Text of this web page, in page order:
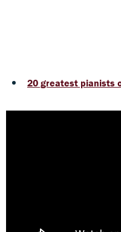
20 greatest pianists